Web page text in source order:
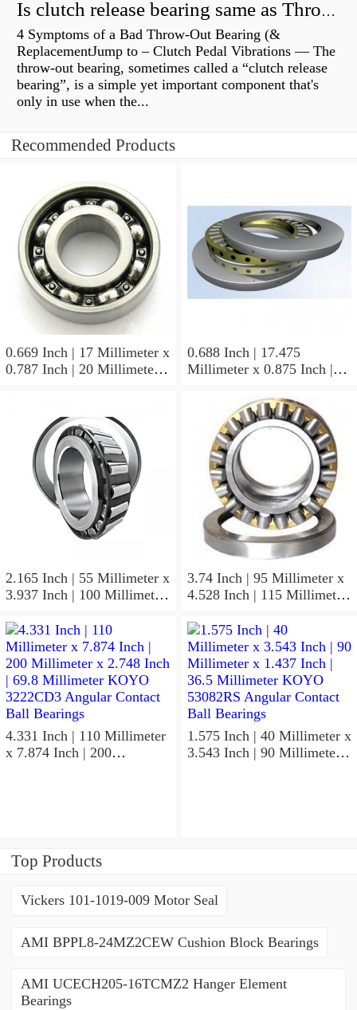
Is clutch release bearing same as Throwout?
4 Symptoms of a Bad Throw-Out Bearing (&
ReplacementJump to – Clutch Pedal Vibrations — The
throw-out bearing, sometimes called a “clutch release
bearing”, is a simple yet important component that's
only in use when the...
Recommended Products
0.669 Inch | 17 Millimeter x
0.787 Inch | 20 Millimeter x
Needle Non Thrust Roller
Bearings
0.688 Inch | 17.475
Millimeter x 0.875 Inch |
Inch | 19.05 Millimeter
KOYO GB-1112 Needle
Non Thrust Roller Bearings
2.165 Inch | 55 Millimeter x
3.937 Inch | 100 Millimeter
KOYO 7211C-
5GLX2FGP4 Precision Ball
Bearings
3.74 Inch | 95 Millimeter x
4.528 Inch | 115 Millimeter
KOYO NK95/36A Needle
Non Thrust Roller Bearings
4.331 Inch | 110 Millimeter
x 7.874 Inch | 200
1.575 Inch | 40 Millimeter x
3.543 Inch | 90 Millimeter x
Top Products
Vickers 101-1019-009 Motor Seal
AMI BPPL8-24MZ2CEW Cushion Block Bearings
AMI UCECH205-16TCMZ2 Hanger Element
Bearings